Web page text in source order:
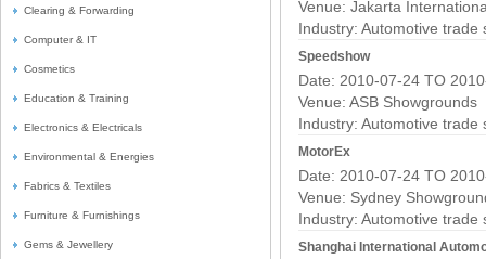
Clearing & Forwarding
Computer & IT
Cosmetics
Education & Training
Electronics & Electricals
Environmental & Energies
Fabrics & Textiles
Furniture & Furnishings
Gems & Jewellery
Venue: Jakarta
Industry: Automotive trade
Speedshow
Date: 2010-07-24 TO
Venue: ASB Showgrounds
Industry: Automotive trade
MotorEx
Date: 2010-07-24 TO
Venue: Sydney
Industry: Automotive trade
Shanghai International